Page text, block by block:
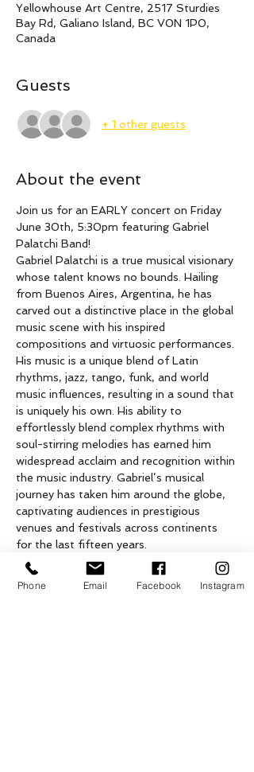
Yellowhouse Art Centre, 2517 Sturdies
Bay Rd, Galiano Island, BC V0N 1P0,
Canada
Guests
+ 1 other guests
About the event
Join us for an EARLY concert on Friday
June 30th, 5:30pm featuring Gabriel
Palatchi Band!
Gabriel Palatchi is a true musical visionary
whose talent knows no bounds. Hailing
from Buenos Aires, Argentina, he has
carved out a distinctive place in the global
music scene with his inspired
compositions and virtuosic performances.
His music is a unique blend of Latin
rhythms, jazz, tango, funk, and world
music influences, resulting in a sound that
is uniquely his own. His ability to
effortlessly blend complex rhythms with
soul-stirring melodies has earned him
widespread acclaim and recognition within
the music industry. Gabriel’s musical
journey has taken him around the globe,
captivating audiences in prestigious
venues and festivals across continents
for the last fifteen years.
From an early age, Gabriel displayed an
innate gift for the piano. He spent his
formative years in Buenos Aires nurturing
Phone Email Facebook Instagram